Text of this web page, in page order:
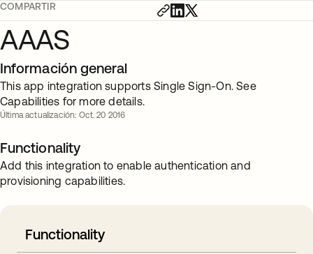
COMPARTIR
AAAS
Información general
This app integration supports Single Sign-On. See
Capabilities for more details.
Última actualización: Oct. 20 2016
Functionality
Add this integration to enable authentication and
provisioning capabilities.
Functionality